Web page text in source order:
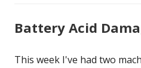
Battery Acid
This week I've had two